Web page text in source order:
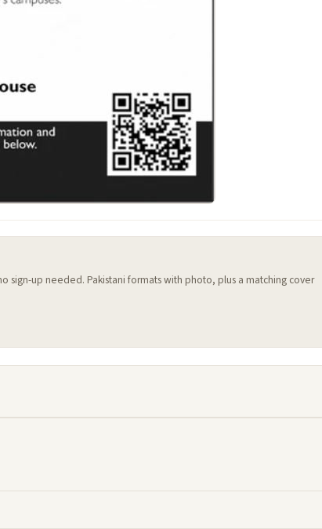
sign-up needed. Pakistani formats with photo, plus a matching cover